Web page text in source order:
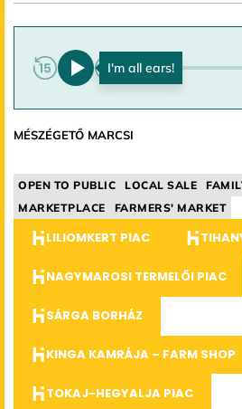
0:00
MÉSZÉGETŐ MARCSI
OPEN TO PUBLIC LOCAL SALE
MARKETPLACE
FARMERS' MARKET
LILIOMKERT PIAC
NAGYMAROSI TERMELŐI PIAC
SÁRGA BORHÁZ
KINGA KAMRÁJA – FARM SHOP
TOKAJ-HEGYALJA PIAC